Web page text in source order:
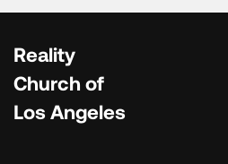
Reality
Church of
Los Angeles